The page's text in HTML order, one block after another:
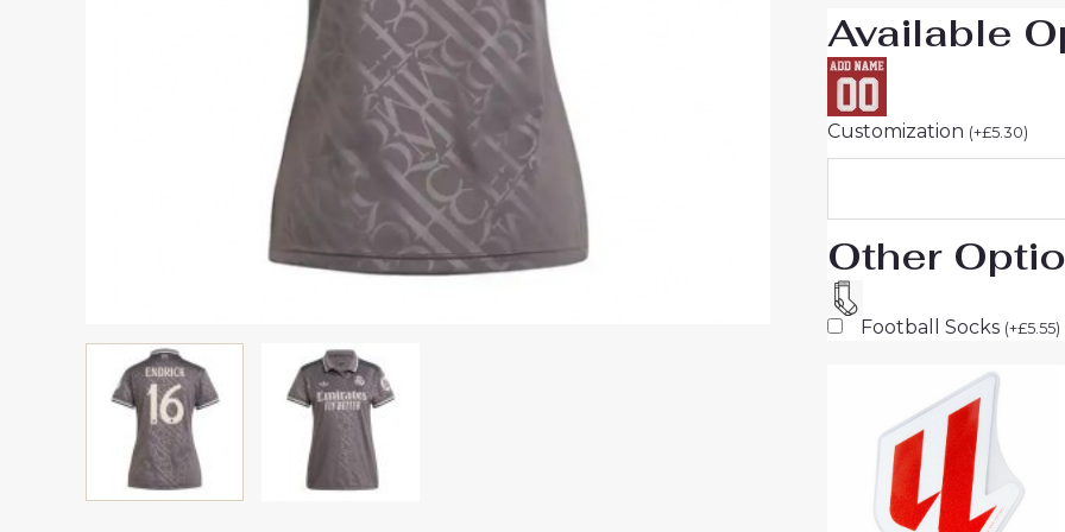
Available
Customization (+£5.30)
Other
Football Socks (+£5.55)
Sale
quantity